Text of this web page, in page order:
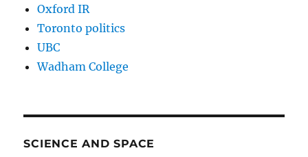
Oxford IR
Toronto politics
UBC
Wadham College
SCIENCE AND SPACE